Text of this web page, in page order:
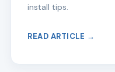
install tips.
READ ARTICLE →